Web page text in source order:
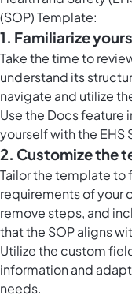
(SOP) Template:
1. Familiarize
Take the time to
understand its
navigate and utilize
Use the Docs feature
yourself with the EHS
2. Customize the
Tailor the template
requirements of your
remove steps, and
that the SOP aligns
Utilize the custom
information and
needs.